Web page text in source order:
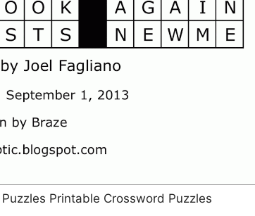
Printable Crossword Puzzles